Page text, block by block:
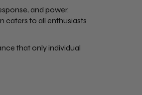
and power.
caters to all enthusiasts
that only individual